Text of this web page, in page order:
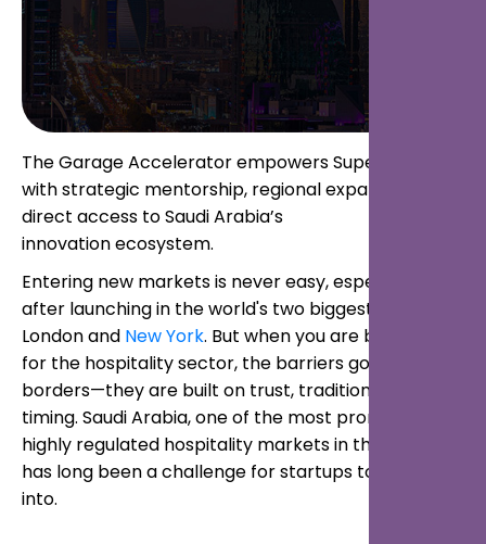
The Garage Accelerator empowers Superbutler
with strategic mentorship, regional expansion, and
direct access to Saudi Arabia’s
innovation ecosystem.
Entering new markets is never easy, especially
after launching in the world's two biggest cities,
London and New York. But when you are building AI
for the hospitality sector, the barriers go beyond
borders—they are built on trust, tradition, and
timing. Saudi Arabia, one of the most promising yet
highly regulated hospitality markets in the world,
has long been a challenge for startups to break
into.